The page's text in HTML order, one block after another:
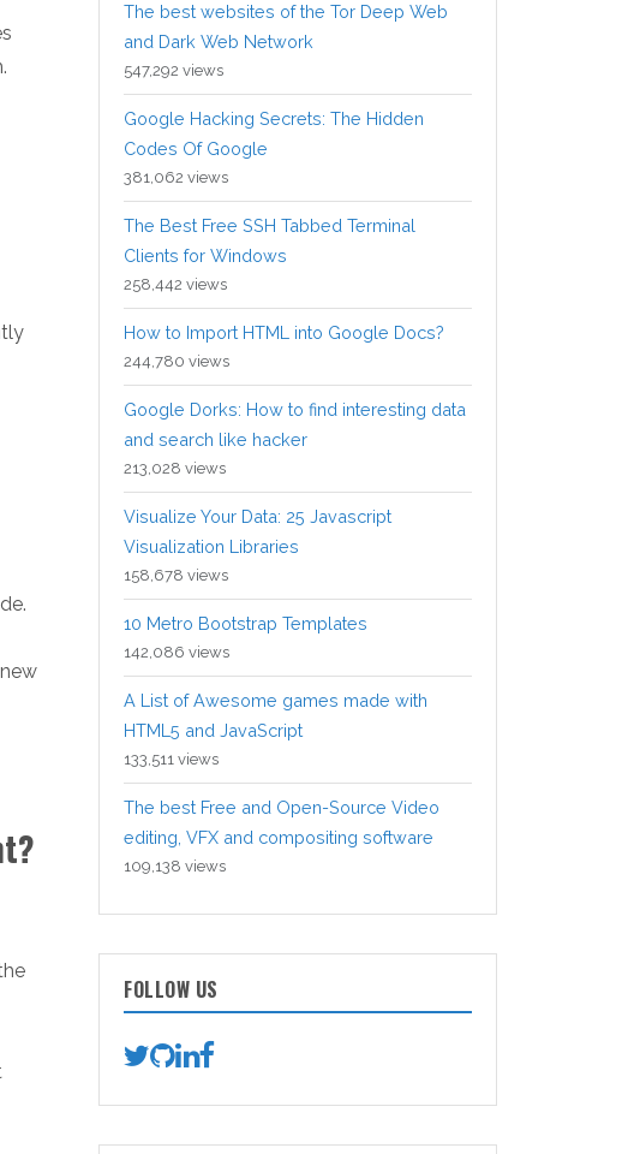
The best websites of the Tor Deep Web
and Dark Web Network
547,292 views
Google Hacking Secrets: The Hidden
Codes Of Google
381,062 views
The Best Free SSH Tabbed Terminal
Clients for Windows
258,442 views
How to Import HTML into Google Docs?
244,780 views
Google Dorks: How to find interesting data
and search like hacker
213,028 views
Visualize Your Data: 25 Javascript
Visualization Libraries
158,678 views
10 Metro Bootstrap Templates
142,086 views
A List of Awesome games made with
HTML5 and JavaScript
133,511 views
The best Free and Open-Source Video
editing, VFX and compositing software
109,138 views
FOLLOW US